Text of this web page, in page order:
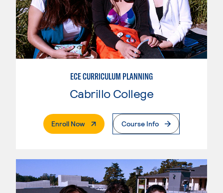
ECE CURRICULUM PLANNING
Cabrillo College
Enroll Now. External PageCourse Info